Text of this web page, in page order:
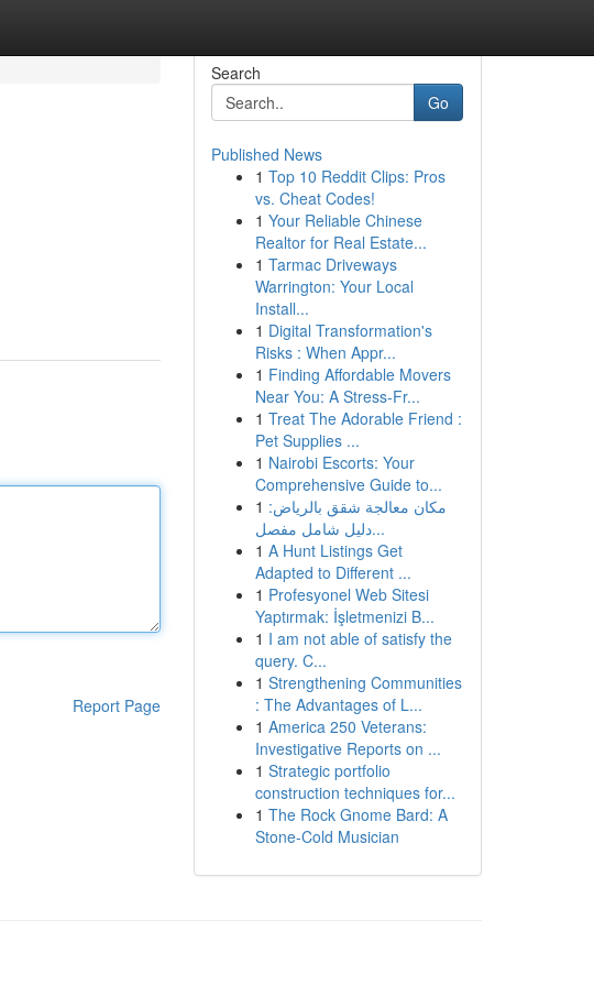
Report Page
Search
Go
Published News
1 Top 10 Reddit Clips: Pros
vs. Cheat Codes!
1 Your Reliable Chinese
Realtor for Real Estate...
1 Tarmac Driveways
Warrington: Your Local
Install...
1 Digital Transformation's
Risks : When Appr...
1 Finding Affordable Movers
Near You: A Stress-Fr...
1 Treat The Adorable Friend :
Pet Supplies ...
1 Nairobi Escorts: Your
Comprehensive Guide to...
1 مكان معالجة شقق بالرياض:
دليل شامل مفصل...
1 A Hunt Listings Get
Adapted to Different ...
1 Profesyonel Web Sitesi
Yaptırmak: İşletmenizi B...
1 I am not able of satisfy the
query. C...
1 Strengthening Communities
: The Advantages of L...
1 America 250 Veterans:
Investigative Reports on ...
1 Strategic portfolio
construction techniques for...
1 The Rock Gnome Bard: A
Stone-Cold Musician